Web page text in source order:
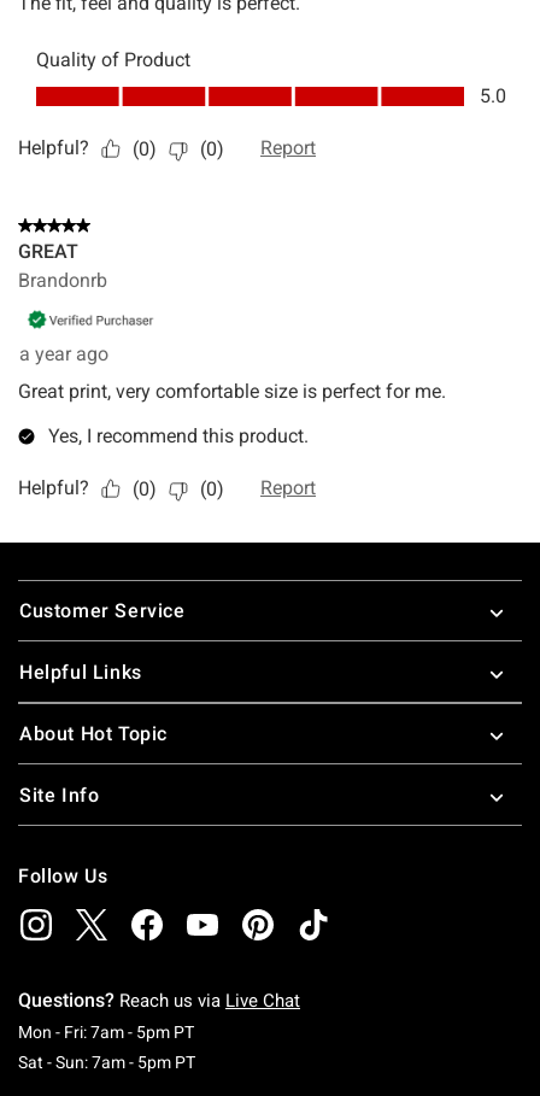
Footer
Customer Service
Helpful Links
About Hot Topic
Site Info
Follow Us
Questions? Reach us via Live Chat
Mon - Fri: 7am - 5pm PTMonday To Friday: 7 AM To 5 PM Pacific Time
Sat - Sun: 7am - 5pm PTSaturday To Sunday: 7 AM To 5 PM Pacific